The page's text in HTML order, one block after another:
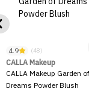
4.9 (48)
CALLA Makeup
CALLA Makeup Garden of
Dreams Powder Blush